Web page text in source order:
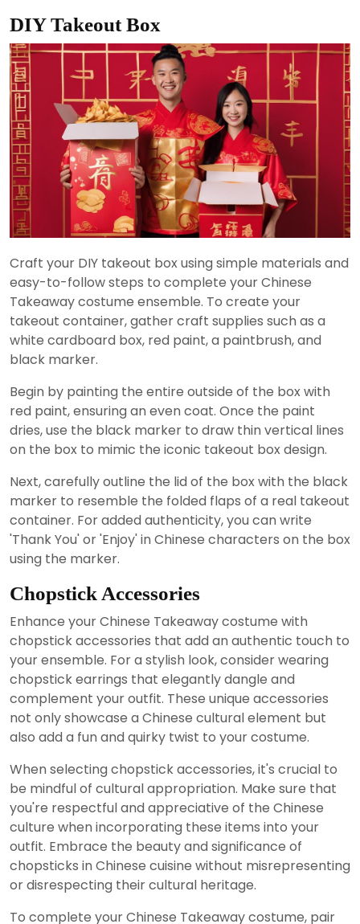
DIY Takeout Box
Craft your DIY takeout box using simple materials and
easy-to-follow steps to complete your Chinese
Takeaway costume ensemble. To create your
takeout container, gather craft supplies such as a
white cardboard box, red paint, a paintbrush, and
black marker.
Begin by painting the entire outside of the box with
red paint, ensuring an even coat. Once the paint
dries, use the black marker to draw thin vertical lines
on the box to mimic the iconic takeout box design.
Next, carefully outline the lid of the box with the black
marker to resemble the folded flaps of a real takeout
container. For added authenticity, you can write
'Thank You' or 'Enjoy' in Chinese characters on the box
using the marker.
Chopstick Accessories
Enhance your Chinese Takeaway costume with
chopstick accessories that add an authentic touch to
your ensemble. For a stylish look, consider wearing
chopstick earrings that elegantly dangle and
complement your outfit. These unique accessories
not only showcase a Chinese cultural element but
also add a fun and quirky twist to your costume.
When selecting chopstick accessories, it's crucial to
be mindful of cultural appropriation. Make sure that
you're respectful and appreciative of the Chinese
culture when incorporating these items into your
outfit. Embrace the beauty and significance of
chopsticks in Chinese cuisine without misrepresenting
or disrespecting their cultural heritage.
To complete your Chinese Takeaway costume, pair